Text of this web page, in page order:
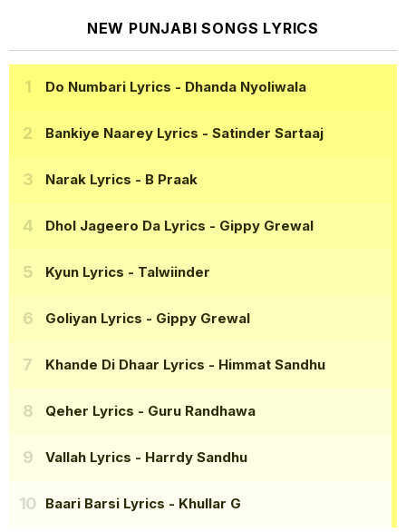
NEW PUNJABI SONGS LYRICS
Do Numbari Lyrics - Dhanda Nyoliwala
Bankiye Naarey Lyrics - Satinder Sartaaj
Narak Lyrics - B Praak
Dhol Jageero Da Lyrics - Gippy Grewal
Kyun Lyrics - Talwiinder
Goliyan Lyrics - Gippy Grewal
Khande Di Dhaar Lyrics - Himmat Sandhu
Qeher Lyrics - Guru Randhawa
Vallah Lyrics - Harrdy Sandhu
Baari Barsi Lyrics - Khullar G